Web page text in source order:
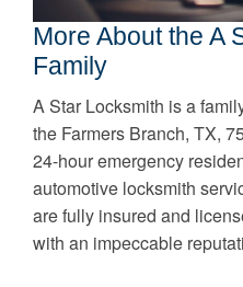
More About the A
Family
A Star Locksmith is a
the Farmers Branch, TX,
24-hour emergency
automotive locksmith
are fully insured and
with an impeccable